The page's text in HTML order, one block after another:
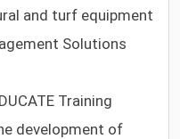
and turf equipment
Solutions
Training
development of